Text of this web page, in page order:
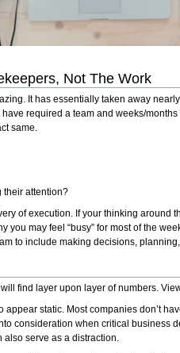
Not The Work
It has essentially taken away
required a team and weeks/
same.
their attention?
of execution. If your thinking around
you may feel “busy” for most of the
to include making decisions,
find layer upon layer of numbers.
appear static. Most companies don’t
consideration when critical business
also serve as a distraction.